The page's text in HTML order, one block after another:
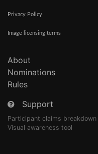
Privacy Policy
Image licensing terms
About
Nominations
Rules
Support
Participant claims breakdown
Visual awareness tool